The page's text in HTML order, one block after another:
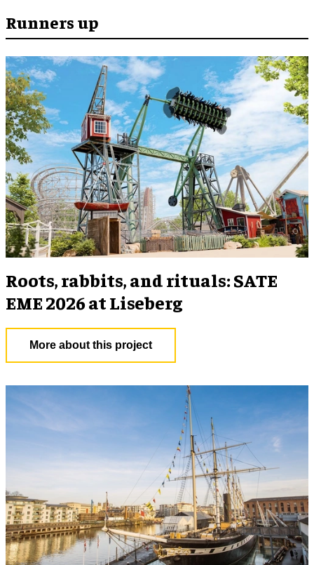
Runners up
Roots, rabbits, and rituals: SATE
EME 2026 at Liseberg
More about this project